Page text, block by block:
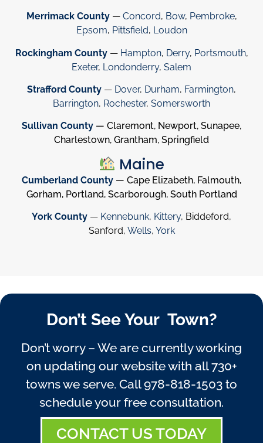
Merrimack County— Concord, Bow, Pembroke,
Epsom, Pittsfield, Loudon
Rockingham County— Hampton, Derry, Portsmouth,
Exeter, Londonderry, Salem
Strafford County — Dover, Durham, Farmington,
Barrington, Rochester, Somersworth
Sullivan County — Claremont, Newport, Sunapee,
Charlestown, Grantham, Springfield
Maine
Cumberland County — Cape Elizabeth, Falmouth,
Gorham, Portland, Scarborough, South Portland
York County — Kennebunk, Kittery, Biddeford,
Sanford, Wells, York
Don’t See Your Town?
Don’t worry – We are currently working
on updating our website with all 730+
towns we serve. Call978-818-1503 to
schedule your free consultation.
CONTACT US TODAY